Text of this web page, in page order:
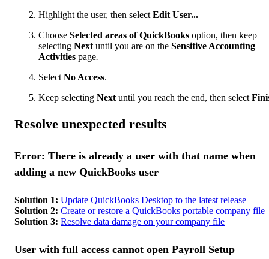
Highlight the user, then select Edit User...
Choose Selected areas of QuickBooks option, then keep
selecting Next until you are on the Sensitive Accounting
Activities page.
Select No Access.
Keep selecting Next until you reach the end, then select
Resolve unexpected results
Error: There is already a user with that name when
adding a new QuickBooks user
Solution 1: Update QuickBooks Desktop to the latest release
Solution 2: Create or restore a QuickBooks portable company file
Solution 3: Resolve data damage on your company file
User with full access cannot open Payroll Setup